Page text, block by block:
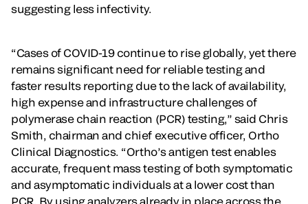
suggesting less infectivity.
“Cases of COVID-19 continue to rise globally, yet there
remains significant need for reliable testing and
faster results reporting due to the lack of availability,
high expense and infrastructure challenges of
polymerase chain reaction (PCR) testing,” said Chris
Smith, chairman and chief executive officer, Ortho
Clinical Diagnostics. “Ortho’s antigen test enables
accurate, frequent mass testing of both symptomatic
and asymptomatic individuals at a lower cost than
PCR. By using analyzers already in place across the